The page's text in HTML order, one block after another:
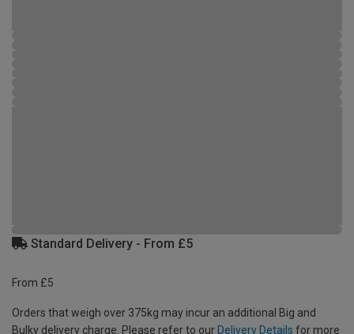
Standard Delivery - From £5
From £5
Orders that weigh over 375kg may incur an additional Big and
Bulky delivery charge. Please refer to our Delivery Details for more